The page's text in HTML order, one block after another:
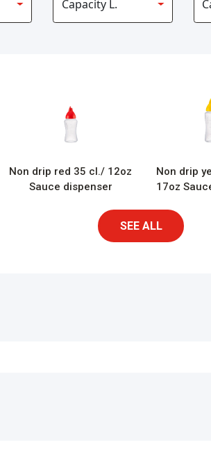
Non drip red 35 cl./ 12oz
Sauce dispenser
Non drip
17oz
SEE ALL